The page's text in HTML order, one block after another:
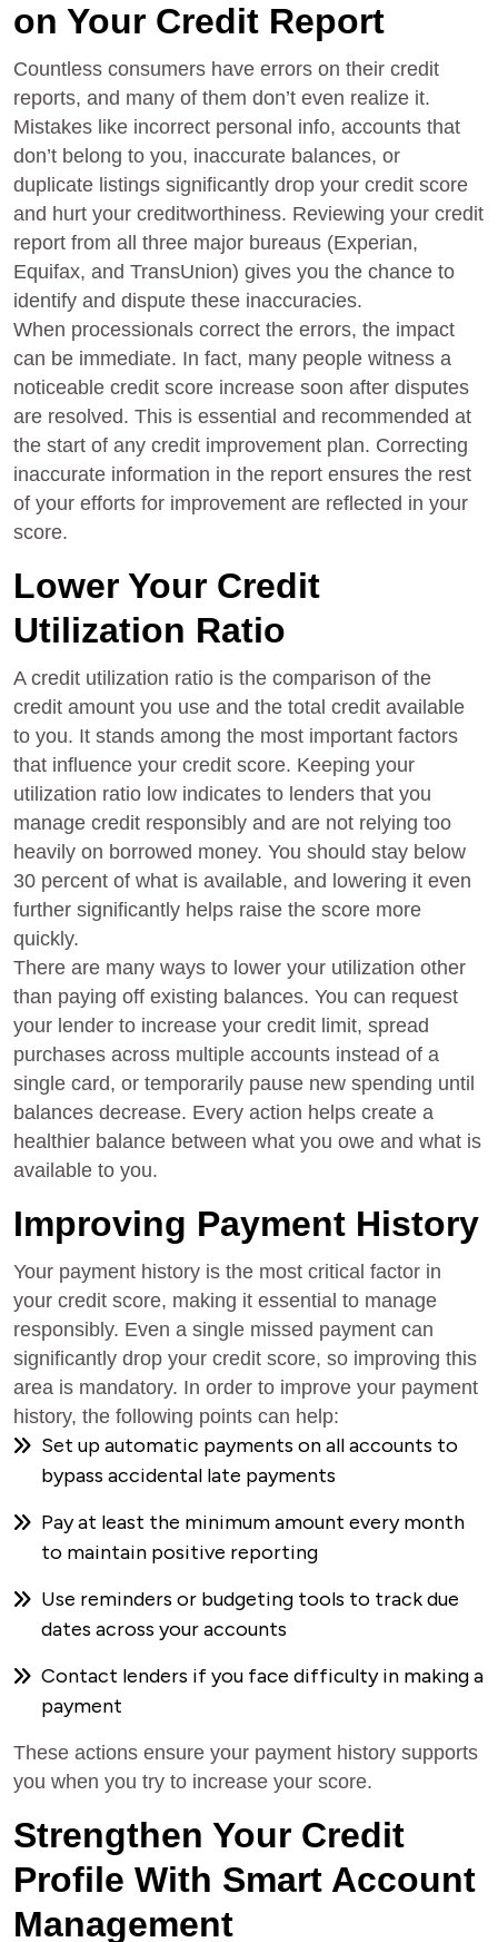
on Your Credit Report
Countless consumers have errors on their credit
reports, and many of them don’t even realize it.
Mistakes like incorrect personal info, accounts that
don’t belong to you, inaccurate balances, or
duplicate listings significantly drop your credit score
and hurt your creditworthiness. Reviewing your credit
report from all three major bureaus (Experian,
Equifax, and TransUnion) gives you the chance to
identify and dispute these inaccuracies.
When processionals correct the errors, the impact
can be immediate. In fact, many people witness a
noticeable credit score increase soon after disputes
are resolved. This is essential and recommended at
the start of any credit improvement plan. Correcting
inaccurate information in the report ensures the rest
of your efforts for improvement are reflected in your
score.
Lower Your Credit
Utilization Ratio
A credit utilization ratio is the comparison of the
credit amount you use and the total credit available
to you. It stands among the most important factors
that influence your credit score. Keeping your
utilization ratio low indicates to lenders that you
manage credit responsibly and are not relying too
heavily on borrowed money. You should stay below
30 percent of what is available, and lowering it even
further significantly helps raise the score more
quickly.
There are many ways to lower your utilization other
than paying off existing balances. You can request
your lender to increase your credit limit, spread
purchases across multiple accounts instead of a
single card, or temporarily pause new spending until
balances decrease. Every action helps create a
healthier balance between what you owe and what is
available to you.
Improving Payment History
Your payment history is the most critical factor in
your credit score, making it essential to manage
responsibly. Even a single missed payment can
significantly drop your credit score, so improving this
area is mandatory. In order to improve your payment
history, the following points can help:
Set up automatic payments on all accounts to
bypass accidental late payments
Pay at least the minimum amount every month
to maintain positive reporting
Use reminders or budgeting tools to track due
dates across your accounts
Contact lenders if you face difficulty in making a
payment
These actions ensure your payment history supports
you when you try to increase your score.
Strengthen Your Credit
Profile With Smart Account
Management